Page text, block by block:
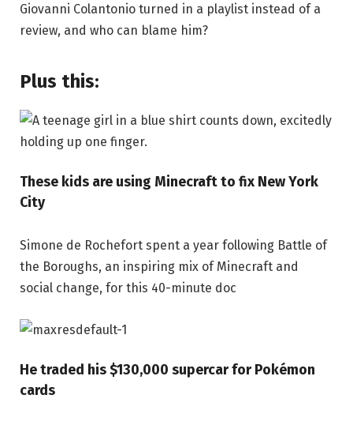
Giovanni Colantonio turned in a playlist instead of a
review, and who can blame him?
Plus this:
These kids are using Minecraft to fix New York
City
Simone de Rochefort spent a year following Battle of
the Boroughs, an inspiring mix of Minecraft and
social change, for this 40-minute doc
He traded his $130,000 supercar for Pokémon
cards